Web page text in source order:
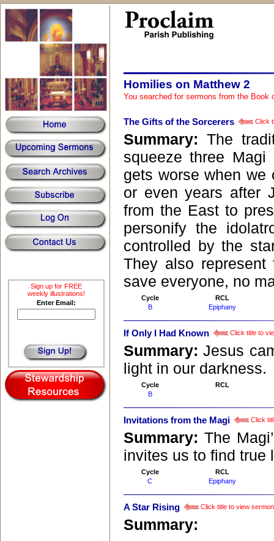
Sign up for FREE
weekly illustrations!
Enter Email:
Homilies on Matthew 2
You searched for sermons from the Book
The Gifts of the Sorcerers Click
Summary: The
squeeze three
gets worse when
or even years after
from the East to
personify the
controlled by the
They also
save everyone, no
Cycle
RCL
B
Epiphany
If Only I Had Known Click title to
Summary:Jesus
light in our darkness.
Cycle
RCL
B
Invitations from the Magi Click
Summary: The
invites us to find true
Cycle
RCL
C
Epiphany
A Star Rising Click title to view sermon
Summary: